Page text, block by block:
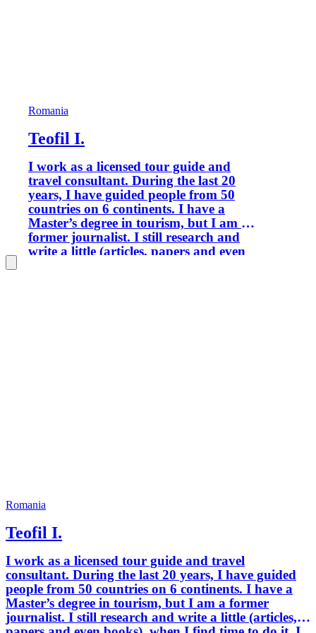
Romania
Teofil I.
I work as a licensed tour guide and
travel consultant. During the last 20
years, I have guided people from 50
countries on 6 continents. I have a
Master’s degree in tourism, but I am a
former journalist. I still research and
write a little (articles, papers and even
Romania
Teofil I.
I work as a licensed tour guide and travel
consultant. During the last 20 years, I have guided
people from 50 countries on 6 continents. I have a
Master’s degree in tourism, but I am a former
journalist. I still research and write a little (articles,